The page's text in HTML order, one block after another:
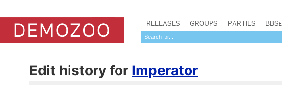
RELEASES GROUPS PARTIES
Edit history for Imperator